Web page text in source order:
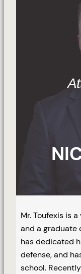
Mr. Toufexis is
and a graduate
has dedicated
defense, and
school.